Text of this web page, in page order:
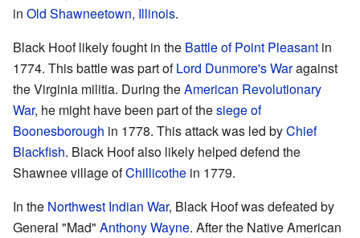
in Old Shawneetown, Illinois.
Black Hoof likely fought in the Battle of Point Pleasant in
1774. This battle was part ofLord Dunmore's Waragainst
the Virginia militia. During theAmerican Revolutionary
War, he might have been part of thesiege of
Boonesborough in 1778. This attack was led byChief
Blackfish. Black Hoof also likely helped defend the
Shawnee village ofChillicothe in 1779.
In the Northwest Indian War, Black Hoof was defeated by
General "Mad" Anthony Wayne. After the Native American